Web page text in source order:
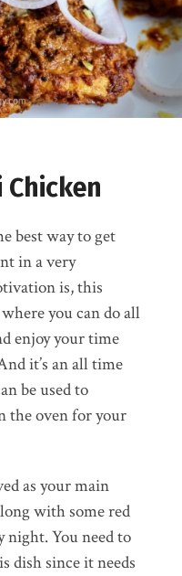
best way to get
in a very
is, this
you can do all
enjoy your time
it’s an all time
be used to
the oven for your
as your main
with some red
You need to
dish since it needs